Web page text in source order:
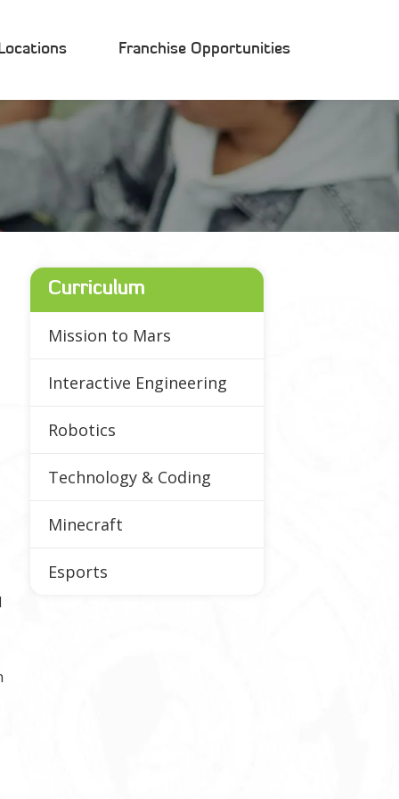
Franchise Opportunities
Curriculum
Mission to Mars
Interactive Engineering
Robotics
Technology & Coding
Minecraft
Esports